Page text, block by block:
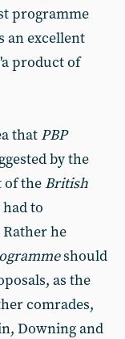
programme
an excellent
product of
that PBP
by the
of the British
had to
Rather he
should
as the
comrades,
Downing and